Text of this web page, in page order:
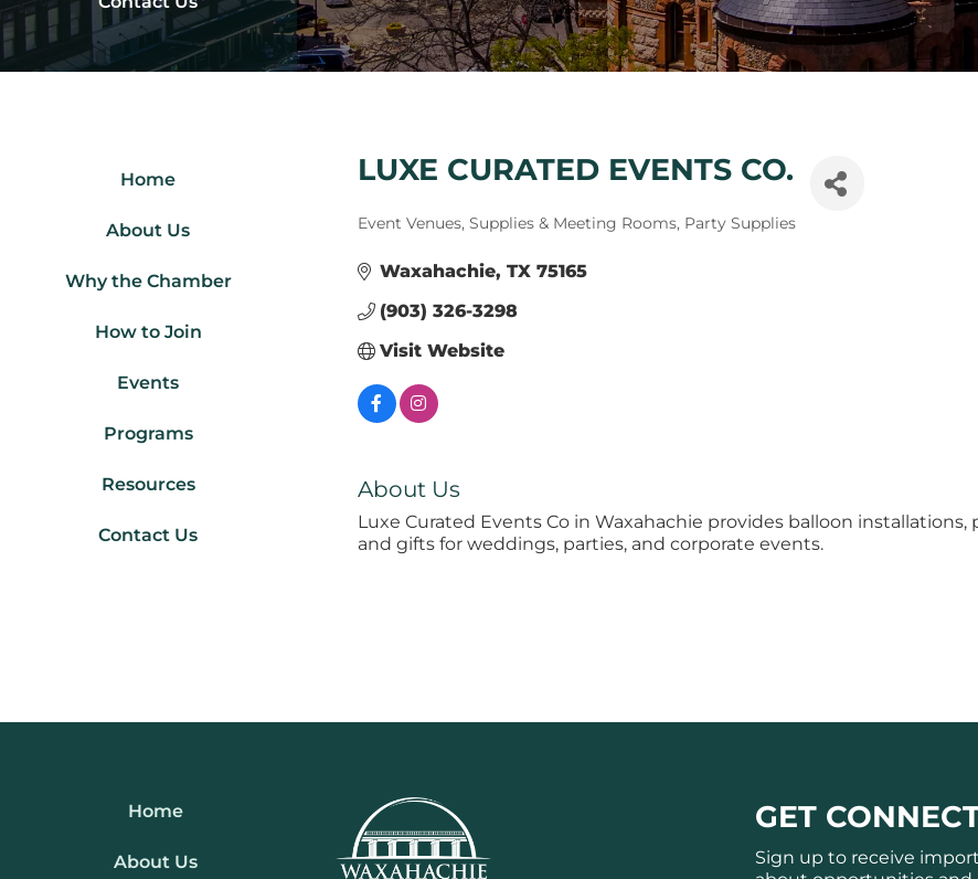
Home
About Us
Why the Chamber
How to Join
Events
Programs
Resources
Contact Us
LUXE CURATED EVENTS CO.
Categories
Event Venues, Supplies & Meeting Rooms Party Supplies
Waxahachie TX 75165
(903) 326-3298
Visit Website
About Us
Luxe Curated Events Co in Waxahachie provides balloon
and gifts for weddings, parties, and corporate events.
Home
About Us
GET
Sign up to receive